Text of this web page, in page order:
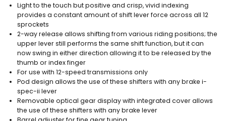
Light to the touch but positive and crisp, vivid indexing
provides a constant amount of shift lever force across all 12
sprockets
2-way release allows shifting from various riding positions; the
upper lever still performs the same shift function, but it can
now swing in either direction allowing it to be released by the
thumb or index finger
For use with 12-speed transmissions only
Pod design allows the use of these shifters with any brake i-
spec-ii lever
Removable optical gear display with integrated cover allows
the use of these shifters with any brake lever